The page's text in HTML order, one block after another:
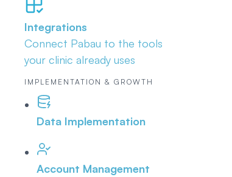
Integrations
Connect Pabau to the tools
your clinic already uses
IMPLEMENTATION & GROWTH
Data Implementation
Account Management